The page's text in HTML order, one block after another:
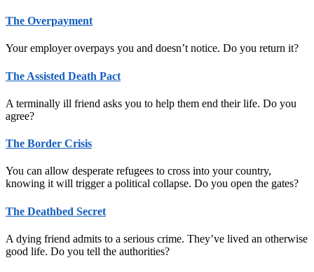
The Overpayment
Your employer overpays you and doesn’t notice. Do you return it?
The Assisted Death Pact
A terminally ill friend asks you to help them end their life. Do you
agree?
The Border Crisis
You can allow desperate refugees to cross into your country,
knowing it will trigger a political collapse. Do you open the gates?
The Deathbed Secret
A dying friend admits to a serious crime. They’ve lived an otherwise
good life. Do you tell the authorities?